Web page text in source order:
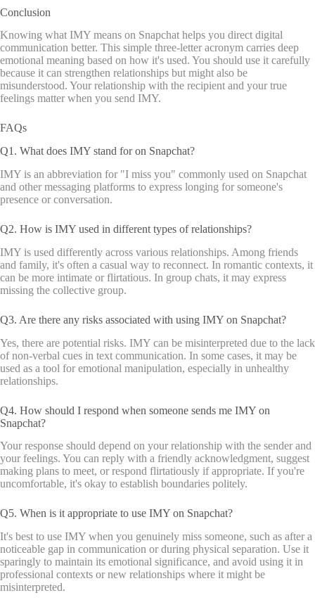
Conclusion
Knowing what IMY means on Snapchat helps you direct digital
communication better. This simple three-letter acronym carries deep
emotional meaning based on how it's used. You should use it carefully
because it can strengthen relationships but might also be
misunderstood. Your relationship with the recipient and your true
feelings matter when you send IMY.
FAQs
Q1. What does IMY stand for on Snapchat?
IMY is an abbreviation for "I miss you" commonly used on Snapchat
and other messaging platforms to express longing for someone's
presence or conversation.
Q2. How is IMY used in different types of relationships?
IMY is used differently across various relationships. Among friends
and family, it's often a casual way to reconnect. In romantic contexts, it
can be more intimate or flirtatious. In group chats, it may express
missing the collective group.
Q3. Are there any risks associated with using IMY on Snapchat?
Yes, there are potential risks. IMY can be misinterpreted due to the lack
of non-verbal cues in text communication. In some cases, it may be
used as a tool for emotional manipulation, especially in unhealthy
relationships.
Q4. How should I respond when someone sends me IMY on
Snapchat?
Your response should depend on your relationship with the sender and
your feelings. You can reply with a friendly acknowledgment, suggest
making plans to meet, or respond flirtatiously if appropriate. If you're
uncomfortable, it's okay to establish boundaries politely.
Q5. When is it appropriate to use IMY on Snapchat?
It's best to use IMY when you genuinely miss someone, such as after a
noticeable gap in communication or during physical separation. Use it
sparingly to maintain its emotional significance, and avoid using it in
professional contexts or new relationships where it might be
misinterpreted.